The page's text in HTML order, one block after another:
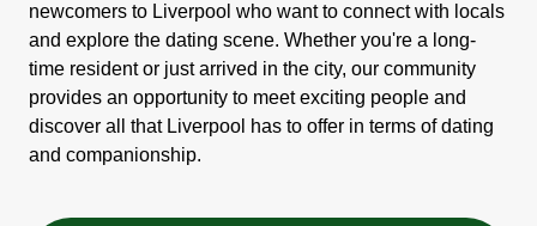
newcomers to Liverpool who want to connect with locals
and explore the dating scene. Whether you're a long-
time resident or just arrived in the city, our community
provides an opportunity to meet exciting people and
discover all that Liverpool has to offer in terms of dating
and companionship.